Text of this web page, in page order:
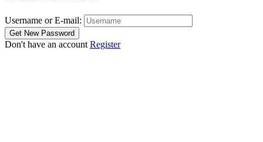
Username or E-mail:
Don't have an account Register